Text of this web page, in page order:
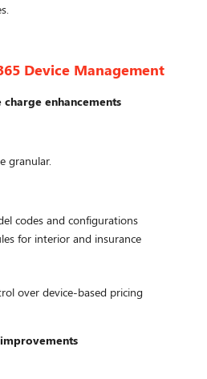
Device Management
enhancements
granular.
codes and configurations
for interior and insurance
over device-based pricing